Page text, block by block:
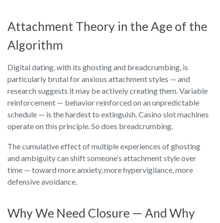
Attachment Theory in the Age of the
Algorithm
Digital dating, with its ghosting and breadcrumbing, is
particularly brutal for anxious attachment styles — and
research suggests it may be actively creating them. Variable
reinforcement — behavior reinforced on an unpredictable
schedule — is the hardest to extinguish. Casino slot machines
operate on this principle. So does breadcrumbing.
The cumulative effect of multiple experiences of ghosting
and ambiguity can shift someone’s attachment style over
time — toward more anxiety, more hypervigilance, more
defensive avoidance.
Why We Need Closure — And Why